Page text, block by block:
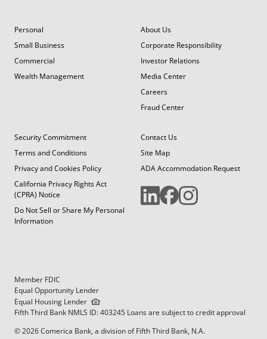
Personal
Small Business
Commercial
Wealth Management
About Us
Corporate Responsibility
Investor Relations
Media Center
Careers
Fraud Center
Security Commitment
Terms and Conditions
Privacy and Cookies Policy
California Privacy Rights Act
(CPRA) Notice
Do Not Sell or Share My Personal
Information
Contact Us
Site Map
ADA Accommodation Request
Member FDIC
Equal Opportunity Lender
Equal Housing Lender
Fifth Third Bank NMLS ID: 403245 Loans are subject to credit approval
© 2026 Comerica Bank, a division of Fifth Third Bank, N.A.